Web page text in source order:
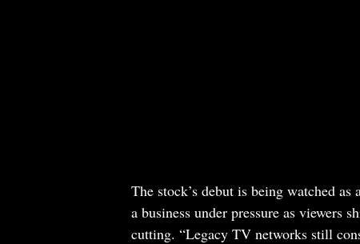
The stock’s debut is being watched
a business under pressure as
cutting. “Legacy TV networks still